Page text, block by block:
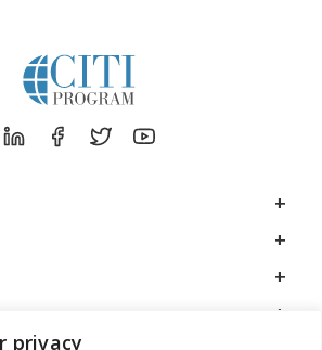
privacy